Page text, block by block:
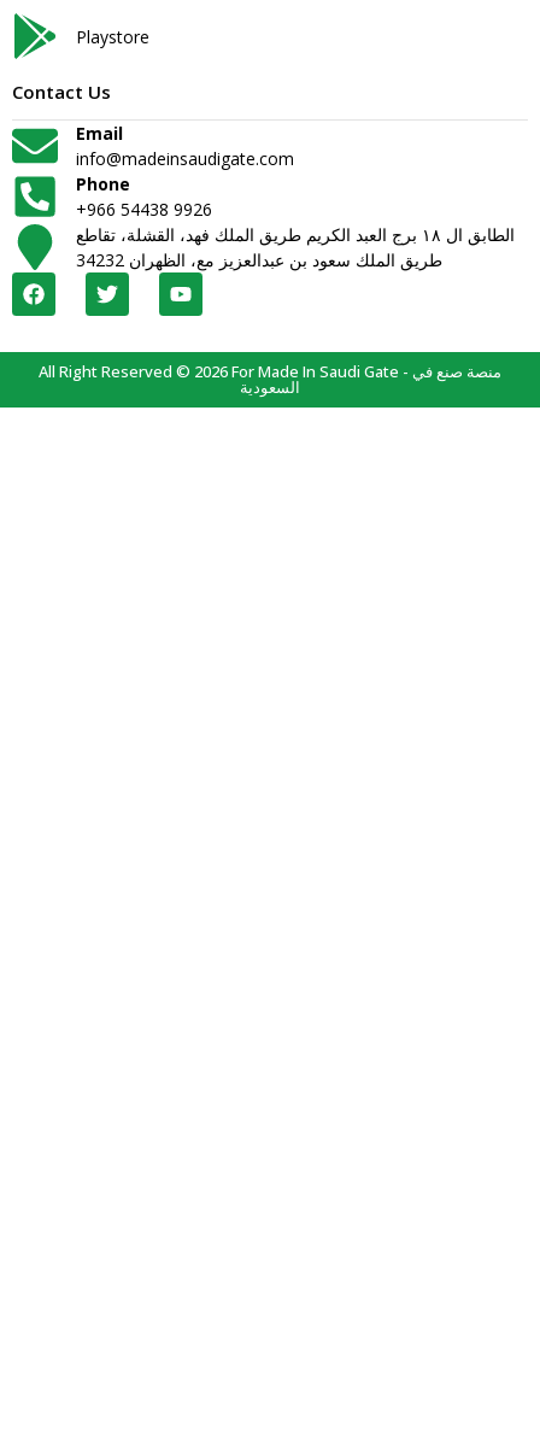
Playstore
Contact Us
Email
info@madeinsaudigate.com
Phone
+966 54438 9926
الطابق ال ١٨ برج العبد الكريم طريق الملك فهد، القشلة، تقاطع
طريق الملك سعود بن عبدالعزيز مع، الظهران 34232
All Right Reserved © 2026 For Made In Saudi Gate - منصة صنع في
السعودية